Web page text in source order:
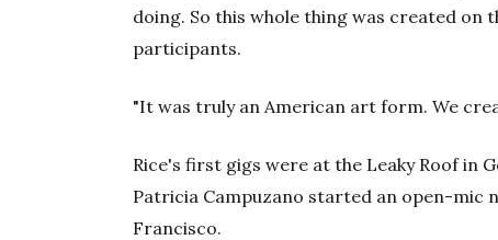
doing. So this whole thing was created on
participants.
"It was truly an American art form. We
Rice's first gigs were at the Leaky Roof in
Patricia Campuzano started an open-mic
Francisco.